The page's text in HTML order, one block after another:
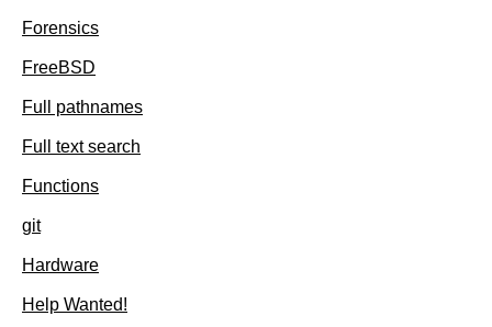
Forensics
FreeBSD
Full pathnames
Full text search
Functions
git
Hardware
Help Wanted!